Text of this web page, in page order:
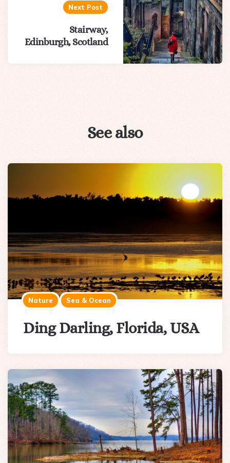
Next Post
Stairway,
Edinburgh, Scotland
See also
Nature Sea & Ocean
Ding Darling, Florida, USA